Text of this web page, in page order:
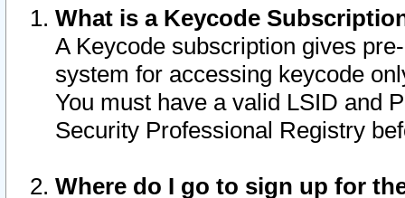
What is a Keycode
A Keycode subscription gives
system for accessing keycode
You must have a valid LSID and
Security Professional Registry
Where do I go to sign up for